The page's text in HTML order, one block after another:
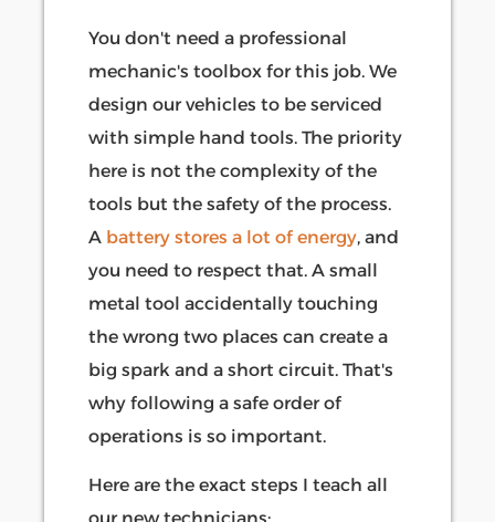
You don't need a professional
mechanic's toolbox for this job. We
design our vehicles to be serviced
with simple hand tools. The priority
here is not the complexity of the
tools but the safety of the process.
A battery stores a lot of energy, and
you need to respect that. A small
metal tool accidentally touching
the wrong two places can create a
big spark and a short circuit. That's
why following a safe order of
operations is so important.
Here are the exact steps I teach all